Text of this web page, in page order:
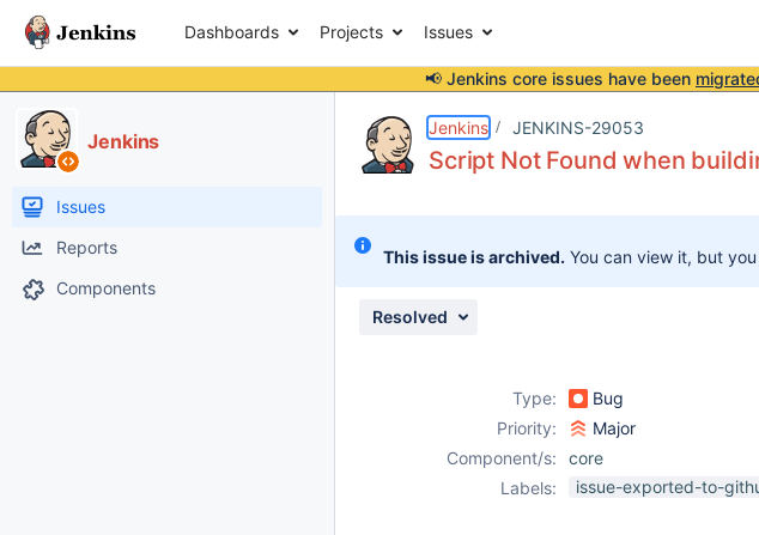
Dashboards Projects Issues
📢 Jenkins core issues have been
Jenkins
Issues
Reports
Components
Jenkins JENKINS-29053
Script Not Found when
This issue is archived. You can view it, but
Resolved
Type: Bug
Priority:
Major
Component/s:
core
Labels:
issue-exported-to-